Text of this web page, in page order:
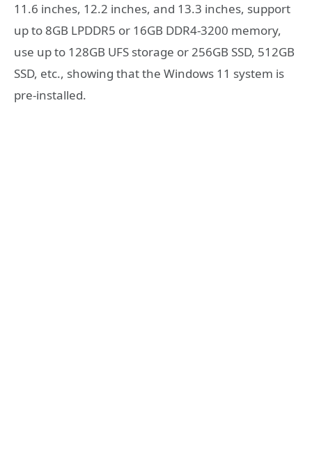
11.6 inches, 12.2 inches, and 13.3 inches, support
up to 8GB LPDDR5 or 16GB DDR4-3200 memory,
use up to 128GB UFS storage or 256GB SSD, 512GB
SSD, etc., showing that the Windows 11 system is
pre-installed.